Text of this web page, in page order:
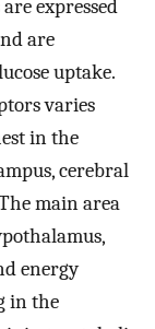
expressed
are
uptake.
varies
in the
cerebral
main area
energy
in the